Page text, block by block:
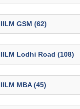
IILM GSM (62)
IILM Lodhi Road (108)
IILM MBA (45)